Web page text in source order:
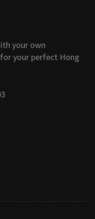
your own
your perfect Hong